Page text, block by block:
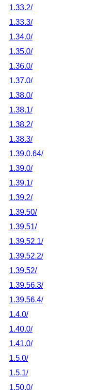
1.33.2/
1.33.3/
1.34.0/
1.35.0/
1.36.0/
1.37.0/
1.38.0/
1.38.1/
1.38.2/
1.38.3/
1.39.0.64/
1.39.0/
1.39.1/
1.39.2/
1.39.50/
1.39.51/
1.39.52.1/
1.39.52.2/
1.39.52/
1.39.56.3/
1.39.56.4/
1.4.0/
1.40.0/
1.41.0/
1.5.0/
1.5.1/
1.50.0/